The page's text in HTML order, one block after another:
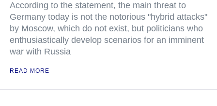
According to the statement, the main threat to
Germany today is not the notorious "hybrid attacks"
by Moscow, which do not exist, but politicians who
enthusiastically develop scenarios for an imminent
war with Russia
READ MORE